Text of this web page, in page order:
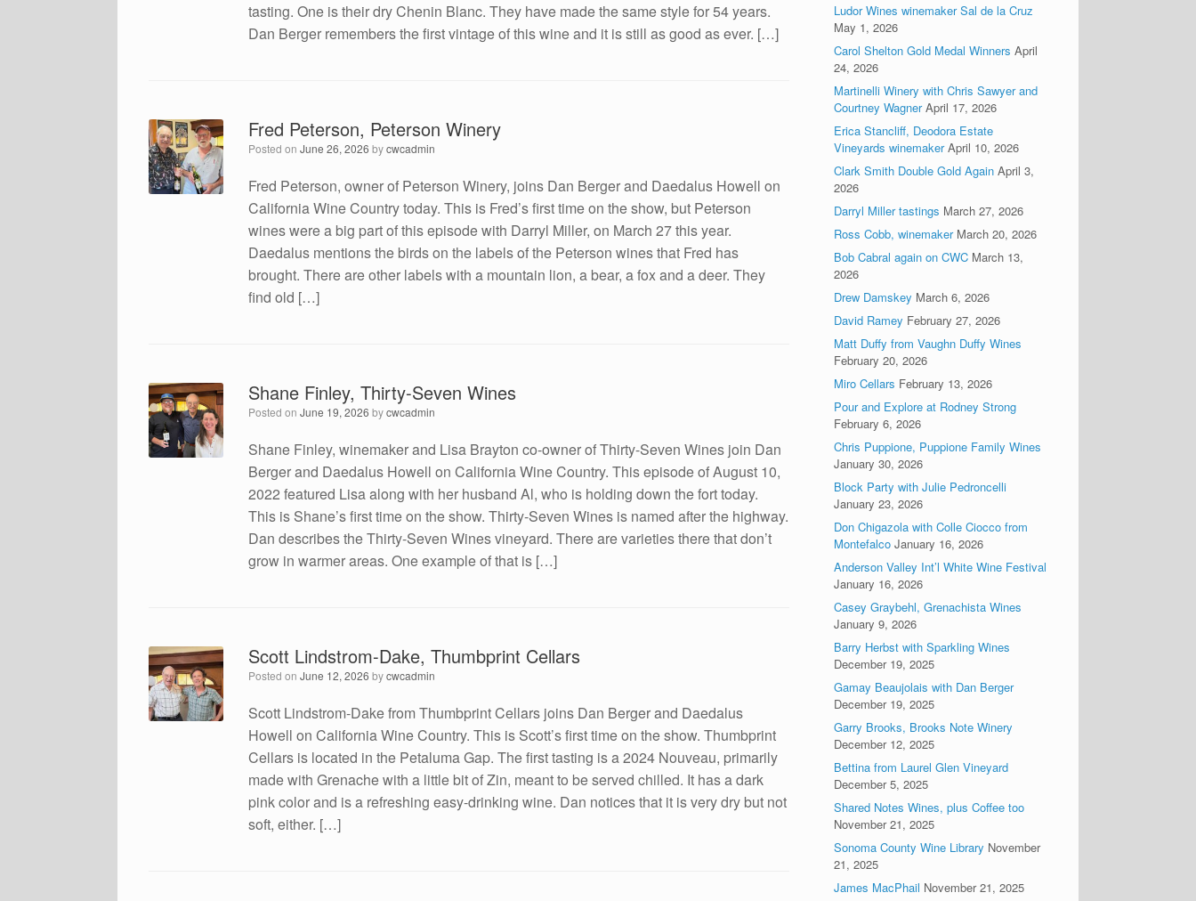
tasting. One is their dry Chenin Blanc. They have made the same style for 54 years.
Dan Berger remembers the first vintage of this wine and it is still as good as ever. […]
Fred Peterson, Peterson Winery
Posted onJune 26, 2026 bycwcadmin
Fred Peterson, owner of Peterson Winery, joins Dan Berger and Daedalus Howell on
California Wine Country today. This is Fred’s first time on the show, but Peterson
wines were a big part of this episode with Darryl Miller, on March 27 this year.
Daedalus mentions the birds on the labels of the Peterson wines that Fred has
brought. There are other labels with a mountain lion, a bear, a fox and a deer. They
find old […]
Shane Finley, Thirty-Seven Wines
Posted onJune 19, 2026 bycwcadmin
Shane Finley, winemaker and Lisa Brayton co-owner of Thirty-Seven Wines join Dan
Berger and Daedalus Howell on California Wine Country. This episode of August 10,
2022 featured Lisa along with her husband Al, who is holding down the fort today.
This is Shane’s first time on the show. Thirty-Seven Wines is named after the highway.
Dan describes the Thirty-Seven Wines vineyard. There are varieties there that don’t
grow in warmer areas. One example of that is […]
Scott Lindstrom-Dake, Thumbprint Cellars
Posted onJune 12, 2026 bycwcadmin
Scott Lindstrom-Dake from Thumbprint Cellars joins Dan Berger and Daedalus
Howell on California Wine Country. This is Scott’s first time on the show. Thumbprint
Cellars is located in the Petaluma Gap. The first tasting is a 2024 Nouveau, primarily
made with Grenache with a little bit of Zin, meant to be served chilled. It has a dark
pink color and is a refreshing easy-drinking wine. Dan notices that it is very dry but not
soft, either. […]
Ludor Wines winemaker Sal de la Cruz
May 1, 2026
Carol Shelton Gold Medal Winners April
24, 2026
Martinelli Winery with Chris Sawyer and
Courtney Wagner April 17, 2026
Erica Stancliff, Deodora Estate
Vineyards winemaker April 10, 2026
Clark Smith Double Gold Again April 3,
2026
Darryl Miller tastings March 27, 2026
Ross Cobb, winemaker March 20, 2026
Bob Cabral again on CWC March 13,
2026
Drew Damskey March 6, 2026
David Ramey February 27, 2026
Matt Duffy from Vaughn Duffy Wines
February 20, 2026
Miro Cellars February 13, 2026
Pour and Explore at Rodney Strong
February 6, 2026
Chris Puppione, Puppione Family Wines
January 30, 2026
Block Party with Julie Pedroncelli
January 23, 2026
Don Chigazola with Colle Ciocco from
Montefalco January 16, 2026
Anderson Valley Int’l White Wine Festival
January 16, 2026
Casey Graybehl, Grenachista Wines
January 9, 2026
Barry Herbst with Sparkling Wines
December 19, 2025
Gamay Beaujolais with Dan Berger
December 19, 2025
Garry Brooks, Brooks Note Winery
December 12, 2025
Bettina from Laurel Glen Vineyard
December 5, 2025
Shared Notes Wines, plus Coffee too
November 21, 2025
Sonoma County Wine Library November
21, 2025
James MacPhail November 21, 2025